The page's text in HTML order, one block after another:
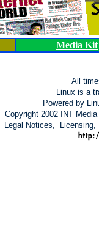
Media Kit
All
Linux is a
Powered by
Copyright 2002 INT
Legal Notices,